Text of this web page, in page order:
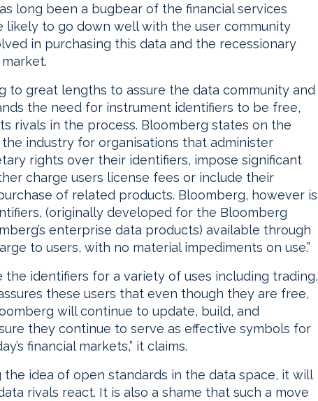
long been a bugbear of the financial services
likely to go down well with the user community
in purchasing this data and the recessionary
to great lengths to assure the data community and
the need for instrument identifiers to be free,
rivals in the process. Bloomberg states on the
industry for organisations that administer
rights over their identifiers, impose significant
charge users license fees or include their
of related products. Bloomberg, however is
(originally developed for the Bloomberg
enterprise data products) available through
to users, with no material impediments on use.”
the identifiers for a variety of uses including trading,
these users that even though they are free,
will continue to update, build, and
they continue to serve as effective symbols for
financial markets,” it claims.
idea of open standards in the data space, it will
rivals react. It is also a shame that such a move